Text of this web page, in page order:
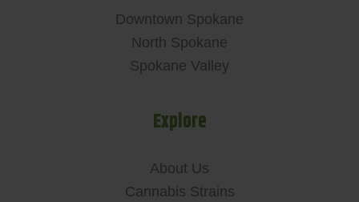
Downtown Spokane
North Spokane
Spokane Valley
Explore
About Us
Cannabis Strains